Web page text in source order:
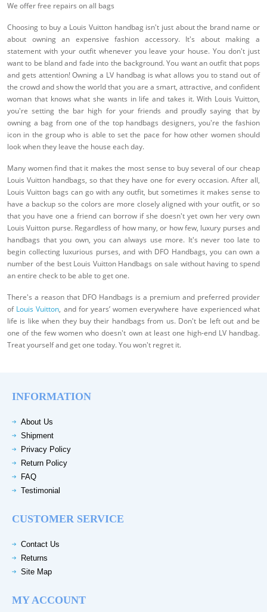
We offer free repairs on all bags
Choosing to buy a Louis Vuitton handbag isn't just about the brand name or
about owning an expensive fashion accessory. It's about making a
statement with your outfit whenever you leave your house. You don't just
want to be bland and fade into the background. You want an outfit that pops
and gets attention! Owning a LV handbag is what allows you to stand out of
the crowd and show the world that you are a smart, attractive, and confident
woman that knows what she wants in life and takes it. With Louis Vuitton,
you're setting the bar high for your friends and proudly saying that by
owning a bag from one of the top handbags designers, you're the fashion
icon in the group who is able to set the pace for how other women should
look when they leave the house each day.
Many women find that it makes the most sense to buy several of our cheap
Louis Vuitton handbags, so that they have one for every occasion. After all,
Louis Vuitton bags can go with any outfit, but sometimes it makes sense to
have a backup so the colors are more closely aligned with your outfit, or so
that you have one a friend can borrow if she doesn't yet own her very own
Louis Vuitton purse. Regardless of how many, or how few, luxury purses and
handbags that you own, you can always use more. It's never too late to
begin collecting luxurious purses, and with DFO Handbags, you can own a
number of the best Louis Vuitton Handbags on sale without having to spend
an entire check to be able to get one.
There's a reason that DFO Handbags is a premium and preferred provider
of Louis Vuitton, and for years’ women everywhere have experienced what
life is like when they buy their handbags from us. Don't be left out and be
one of the few women who doesn't own at least one high-end LV handbag.
Treat yourself and get one today. You won't regret it.
INFORMATION
About Us
Shipment
Privacy Policy
Return Policy
FAQ
Testimonial
CUSTOMER SERVICE
Contact Us
Returns
Site Map
MY ACCOUNT